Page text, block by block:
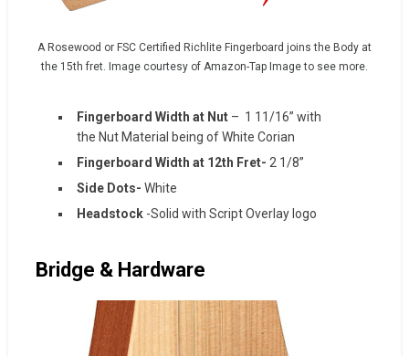
A Rosewood or FSC Certified Richlite Fingerboard joins the Body at
the 15th fret. Image courtesy of Amazon-Tap Image to see more.
Fingerboard Width at Nut– 1 11/16” with
the Nut Material being of White Corian
Fingerboard Width at 12th Fret- 2 1/8”
Side Dots- White
Headstock-Solid with Script Overlay logo
Bridge & Hardware